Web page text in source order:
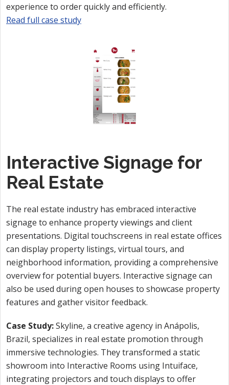
experience to order quickly and efficiently.
Read full case study
Interactive Signage for
Real Estate
The real estate industry has embraced interactive
signage to enhance property viewings and client
presentations. Digital touchscreens in real estate offices
can display property listings, virtual tours, and
neighborhood information, providing a comprehensive
overview for potential buyers. Interactive signage can
also be used during open houses to showcase property
features and gather visitor feedback.
Case Study:Skyline, a creative agency in Anápolis,
Brazil, specializes in real estate promotion through
immersive technologies. They transformed a static
showroom into Interactive Rooms using Intuiface,
integrating projectors and touch displays to offer